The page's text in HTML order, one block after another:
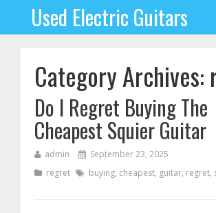
Used Electric Guitars
Category Archives:
Do I Regret Buying The
Cheapest Squier Guitar
admin
September 23, 2025
regret
buying, cheapest, guitar, regret,